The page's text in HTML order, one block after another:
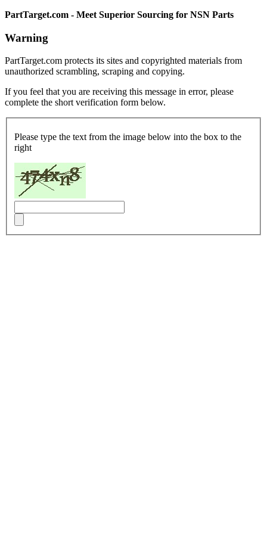
PartTarget.com - Meet Superior Sourcing for NSN Parts
Warning
PartTarget.com protects its sites and copyrighted materials from
unauthorized scrambling, scraping and copying.
If you feel that you are receiving this message in error, please
complete the short verification form below.
Please type the text from the image below into the box to the
right